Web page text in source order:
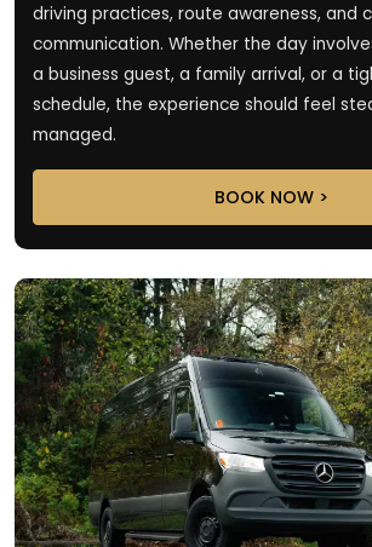
driving practices, route awareness, and
communication. Whether the day
a business guest, a family arrival, or a
schedule, the experience should feel
managed.
BOOK NOW >